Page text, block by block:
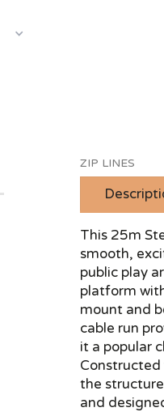
ZIP LINES
This 25m
smooth,
public play
platform
mount and
cable run
it a popular
the
and